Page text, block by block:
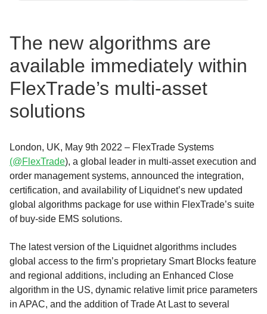
The new algorithms are
available immediately within
FlexTrade’s multi-asset
solutions
London, UK, May 9th 2022 – FlexTrade Systems
(@FlexTrade), a global leader in multi-asset execution and
order management systems, announced the integration,
certification, and availability of Liquidnet’s new updated
global algorithms package for use within FlexTrade’s suite
of buy-side EMS solutions.
The latest version of the Liquidnet algorithms includes
global access to the firm’s proprietary Smart Blocks feature
and regional additions, including an Enhanced Close
algorithm in the US, dynamic relative limit price parameters
in APAC, and the addition of Trade At Last to several